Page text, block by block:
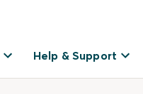
Help & Support